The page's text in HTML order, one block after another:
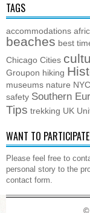
TAGS
accommodations
beaches best
Chicago Cities
Groupon hiking
museums nature NYC
safety Southern
Tips trekking UK
WANT TO
Please feel free to
personal story to the
contact form.
©